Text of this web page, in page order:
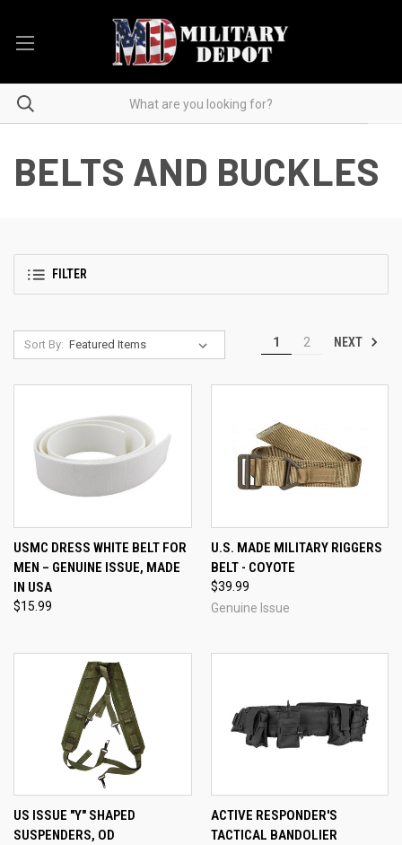
BELTS AND BUCKLES
FILTER
Sort By: 1 2 NEXT
USMC DRESS WHITE BELT FOR
MEN – GENUINE ISSUE, MADE
IN USA
$15.99
U.S. MADE MILITARY RIGGERS
BELT - COYOTE
$39.99
Genuine Issue
US ISSUE "Y" SHAPED
SUSPENDERS, OD
ACTIVE RESPONDER'S
TACTICAL BANDOLIER